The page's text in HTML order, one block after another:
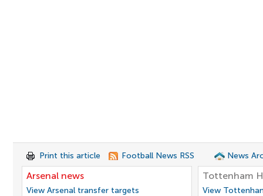
Print this article Football News RSS News
Arsenal news
View Arsenal transfer targets
Tottenham
View